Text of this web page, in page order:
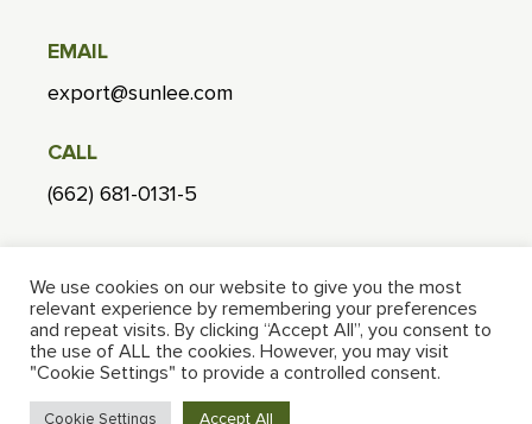
EMAIL
export@sunlee.com
CALL
(662) 681-0131-5
268 Moo1, Nong Lom, Hang Chat,
Lampang 52190 Thailand
We use cookies on our website to give you the most
relevant experience by remembering your preferences
and repeat visits. By clicking “Accept All”, you consent to
the use of ALL the cookies. However, you may visit
"Cookie Settings" to provide a controlled consent.
Cookie Settings Accept All